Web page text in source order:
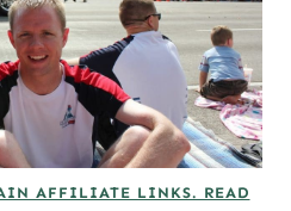
AFFILIATE LINKS. READ